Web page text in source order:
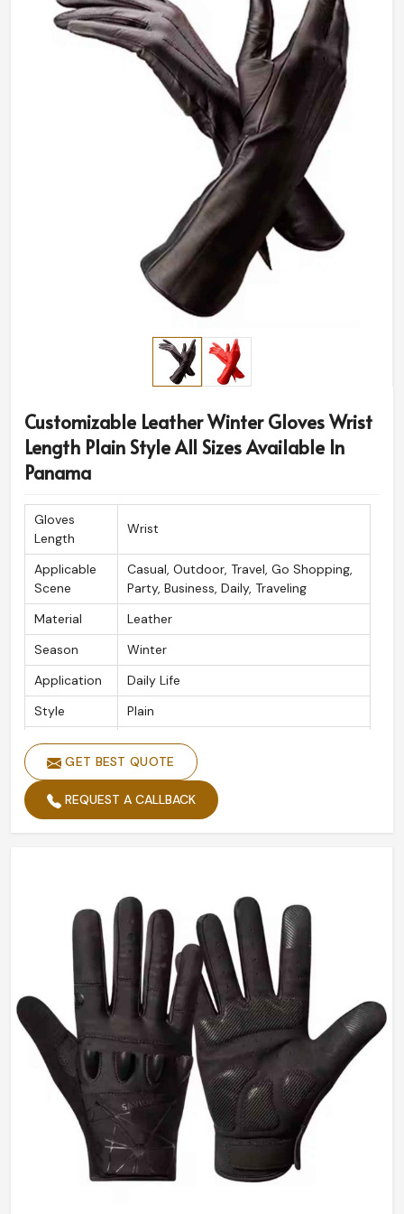
from the easiest simple to the boldest.
Very Modern in Style: Varied style offerings to cater
for different needs.
: Intricate stitching and fine
finishes for a polished look.
: Lightweight, soft-touch materials
What Makes Our Handcrafted Pieces
A Preference Across the World?
Most Trusted Leather Fashion Gloves
Exporters in Panama
It's not only the design but also the quality in
that matters, as every piece is crafted keeping
international quality standard in mind. If you are
Panama, although based in Sialkot, we have superior
designs, which are acclaiming worldwide for their
superiority. We are committed to precision and
aesthetics and satisfy our clients with each pair sold in
Panama.
Globally Recognized Quality
fashion lovers across the globe.
Safe and Reliable Shipping: Ensuring premium
packaging for safe delivery.
Crafted to Perfection: Traditional artistry blends
with modern ways to form a product.
Customizable Leather Winter Gloves Wrist
Length Plain Style All Sizes Available In
Panama
Gloves
Length
Wrist
Applicable
Scene
Casual, Outdoor, Travel, Go Shopping,
Party, Business, Daily, Traveling
Material
Leather
Season
Winter
Application
Daily Life
Style
Plain
Competitive
Price
Size
All Size
Packing
Customized Packing
GET BEST QUOTE
REQUEST A CALLBACK